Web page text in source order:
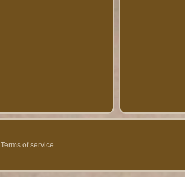
Terms of service